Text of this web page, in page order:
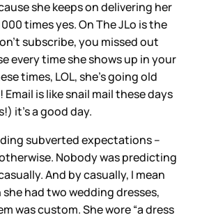
she keeps on delivering her
times yes. On The JLo is the
subscribe, you missed out
every time she shows up in your
times, LOL, she’s going old
is like snail mail these days
it’s a good day.
subverted expectations –
Nobody was predicting
And by casually, I mean
had two wedding dresses,
was custom. She wore “a dress